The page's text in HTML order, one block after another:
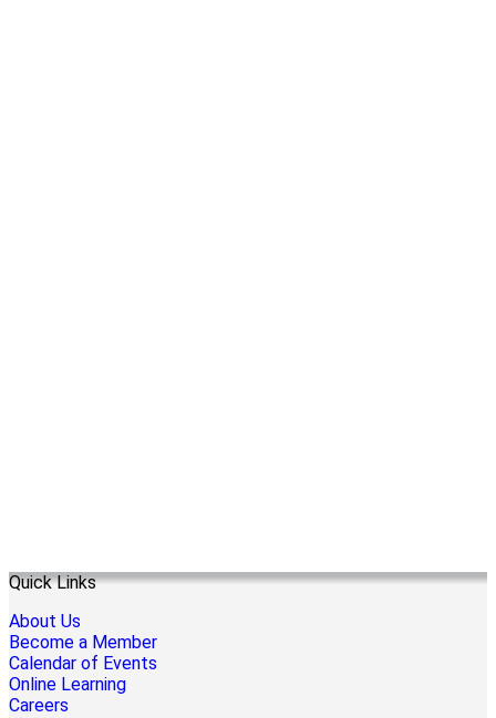
Quick Links
About Us
Become a Member
Calendar of Events
Online Learning
Careers